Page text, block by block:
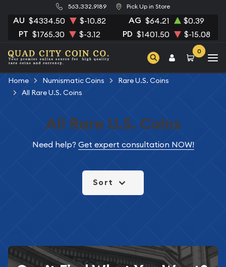
563.332.9189 Pick Up in Store
AU $4334.50 $-10.82 AG $64.21 $0.39
PT $1765.30 $-3.12 PD $1401.50 $-15.08
0
Home Numismatic Coins
Rare U.S. Coins
All Rare U.S. Coins
All Rare U.S. Coins
Need help? Get expert consultation NOW!
Sort